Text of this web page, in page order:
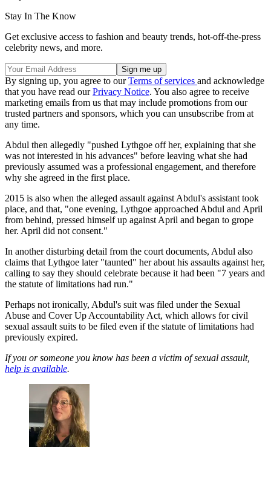
Stay In The Know
Get exclusive access to fashion and beauty trends, hot-off-the-press
celebrity news, and more.
By signing up, you agree to ourTerms of services and acknowledge
that you have read ourPrivacy Notice. You also agree to receive
marketing emails from us that may include promotions from our
trusted partners and sponsors, which you can unsubscribe from at
any time.
Abdul then allegedly "pushed Lythgoe off her, explaining that she
was not interested in his advances" before leaving what she had
previously assumed was a professional engagement, and therefore
why she agreed in the first place.
2015 is also when the alleged assault against Abdul's assistant took
place, and that, "one evening, Lythgoe approached Abdul and April
from behind, pressed himself up against April and began to grope
her. April did not consent."
In another disturbing detail from the court documents, Abdul also
claims that Lythgoe later "taunted" her about his assaults against her,
calling to say they should celebrate because it had been "7 years and
the statute of limitations had run."
Perhaps not ironically, Abdul's suit was filed under the Sexual
Abuse and Cover Up Accountability Act, which allows for civil
sexual assault suits to be filed even if the statute of limitations had
previously expired.
If you or someone you know has been a victim of sexual assault,
help is available.